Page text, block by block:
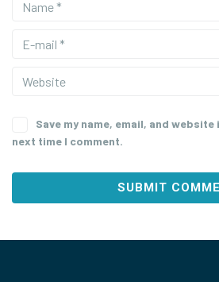
Save my name, email, and
next time I comment.